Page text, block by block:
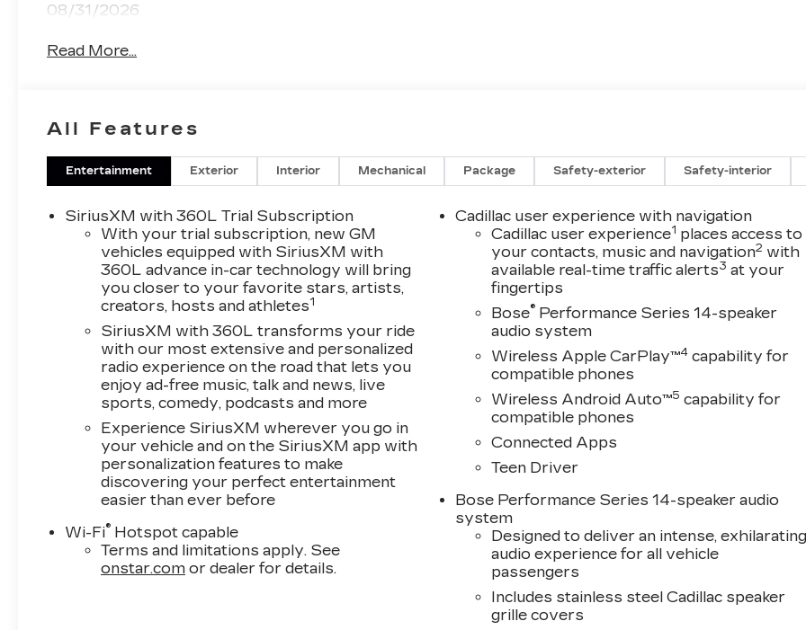
08/31/2026
Read More...
All Features
Entertainment Exterior Interior Mechanical Package Safety-exterior Safety-interior
SiriusXM with 360L Trial Subscription
With your trial subscription, new GM
vehicles equipped with SiriusXM with
360L advance in-car technology will bring
you closer to your favorite stars, artists,
creators, hosts and athletes1
SiriusXM with 360L transforms your ride
with our most extensive and personalized
radio experience on the road that lets you
enjoy ad-free music, talk and news, live
sports, comedy, podcasts and more
Experience SiriusXM wherever you go in
your vehicle and on the SiriusXM app with
personalization features to make
discovering your perfect entertainment
easier than ever before
Wi-Fi® Hotspot capable
Terms and limitations apply. See
onstar.com or dealer for details.
Cadillac user experience with navigation
Cadillac user experience1 places access to
your contacts, music and navigation2 with
available real-time traffic alerts3 at your
fingertips
Bose® Performance Series 14-speaker
audio system
Wireless Apple CarPlay™4 capability for
compatible phones
Wireless Android Auto™5 capability for
compatible phones
Connected Apps
Teen Driver
Bose Performance Series 14-speaker audio
system
Designed to deliver an intense, exhilarating
audio experience for all vehicle
passengers
Includes stainless steel Cadillac speaker
grille covers